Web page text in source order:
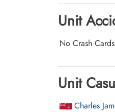
Unit
No Crash
Unit
Charles